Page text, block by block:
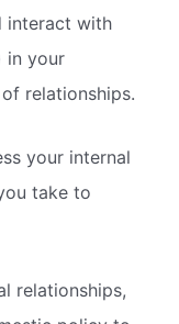
interact with
in your
relationships.
your internal
take to
relationships,